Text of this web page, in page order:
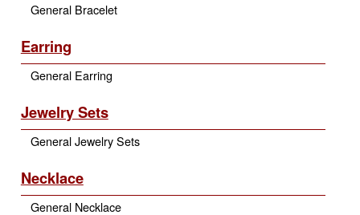
General Bracelet
Earring
General Earring
Jewelry Sets
General Jewelry Sets
Necklace
General Necklace